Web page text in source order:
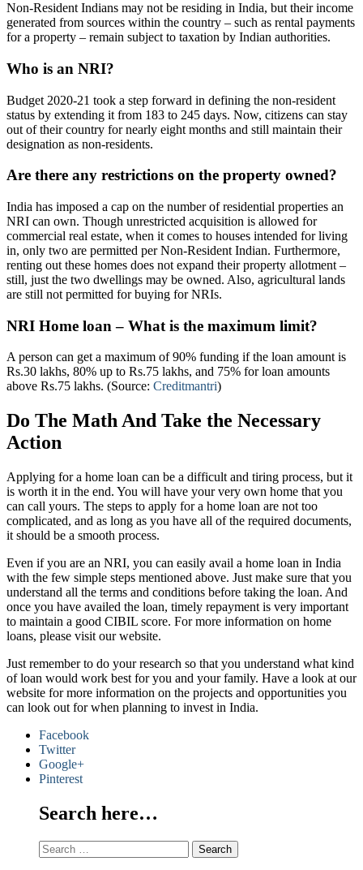
Non-Resident Indians may not be residing in India, but their income
generated from sources within the country – such as rental payments
for a property – remain subject to taxation by Indian authorities.
Who is an NRI?
Budget 2020-21 took a step forward in defining the non-resident
status by extending it from 183 to 245 days. Now, citizens can stay
out of their country for nearly eight months and still maintain their
designation as non-residents.
Are there any restrictions on the property owned?
India has imposed a cap on the number of residential properties an
NRI can own. Though unrestricted acquisition is allowed for
commercial real estate, when it comes to houses intended for living
in, only two are permitted per Non-Resident Indian. Furthermore,
renting out these homes does not expand their property allotment –
still, just the two dwellings may be owned. Also, agricultural lands
are still not permitted for buying for NRIs.
NRI Home loan – What is the maximum limit?
A person can get a maximum of 90% funding if the loan amount is
Rs.30 lakhs, 80% up to Rs.75 lakhs, and 75% for loan amounts
above Rs.75 lakhs. (Source: Creditmantri)
Do The Math And Take the Necessary
Action
Applying for a home loan can be a difficult and tiring process, but it
is worth it in the end. You will have your very own home that you
can call yours. The steps to apply for a home loan are not too
complicated, and as long as you have all of the required documents,
it should be a smooth process.
Even if you are an NRI, you can easily avail a home loan in India
with the few simple steps mentioned above. Just make sure that you
understand all the terms and conditions before taking the loan. And
once you have availed the loan, timely repayment is very important
to maintain a good CIBIL score. For more information on home
loans, please visit our website.
Just remember to do your research so that you understand what kind
of loan would work best for you and your family. Have a look at our
website for more information on the projects and opportunities you
can look out for when planning to invest in India.
Facebook
Twitter
Google+
Pinterest
Search here…
Search
for: